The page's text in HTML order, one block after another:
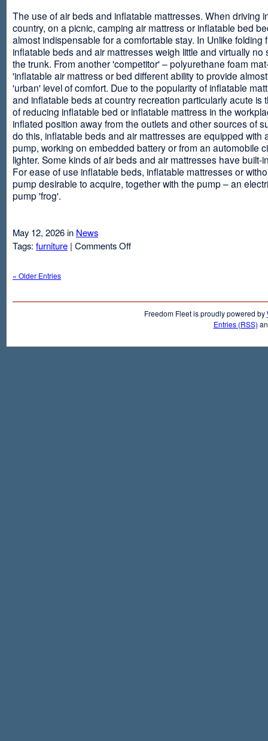
The use of air beds and inflatable mattresses. When driving
country, on a picnic, camping air mattress or inflatable bed
almost indispensable for a comfortable stay. In Unlike folding
inflatable beds and air mattresses weigh little and virtually no
the trunk. From another 'competitor' – polyurethane foam
'inflatable air mattress or bed different ability to provide
'urban' level of comfort. Due to the popularity of inflatable
and inflatable beds at country recreation particularly acute is
of reducing inflatable bed or inflatable mattress in the
inflated position away from the outlets and other sources of
do this, inflatable beds and air mattresses are equipped with
pump, working on embedded battery or from an automobile
lighter. Some kinds of air beds and air mattresses have built-
For ease of use inflatable beds, inflatable mattresses or
pump desirable to acquire, together with the pump – an
pump 'frog'.
May 12, 2026 in News
Tags: furniture | Comments Offon
« Older Entries
Freedom Fleet is proudly powered by
Entries (RSS)